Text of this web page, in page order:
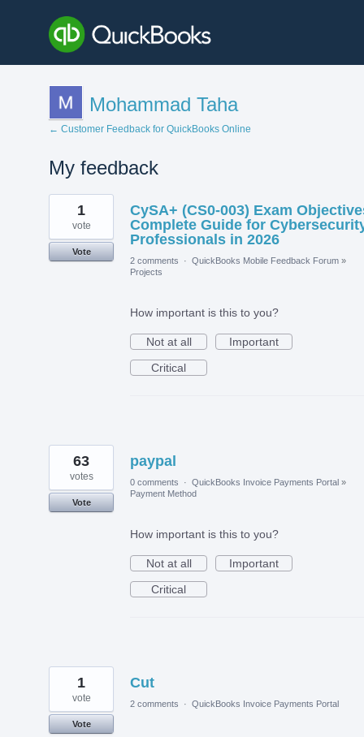
Mohammad Taha
← Customer Feedback for QuickBooks Online
My feedback
12
results
found
CySA+ (CS0-003) Exam
Complete Guide for
Professionals in 2026
1
vote
Vote
2 comments
· QuickBooks Mobile Feedback Forum »
Projects
How important is this to you?
Not at all
Important
Critical
paypal
63
votes
Vote
0 comments · QuickBooks Invoice Payments Portal »
Payment Method
How important is this to you?
Not at all
Important
Critical
Cut
1
vote
Vote
2 comments · QuickBooks Invoice Payments Portal